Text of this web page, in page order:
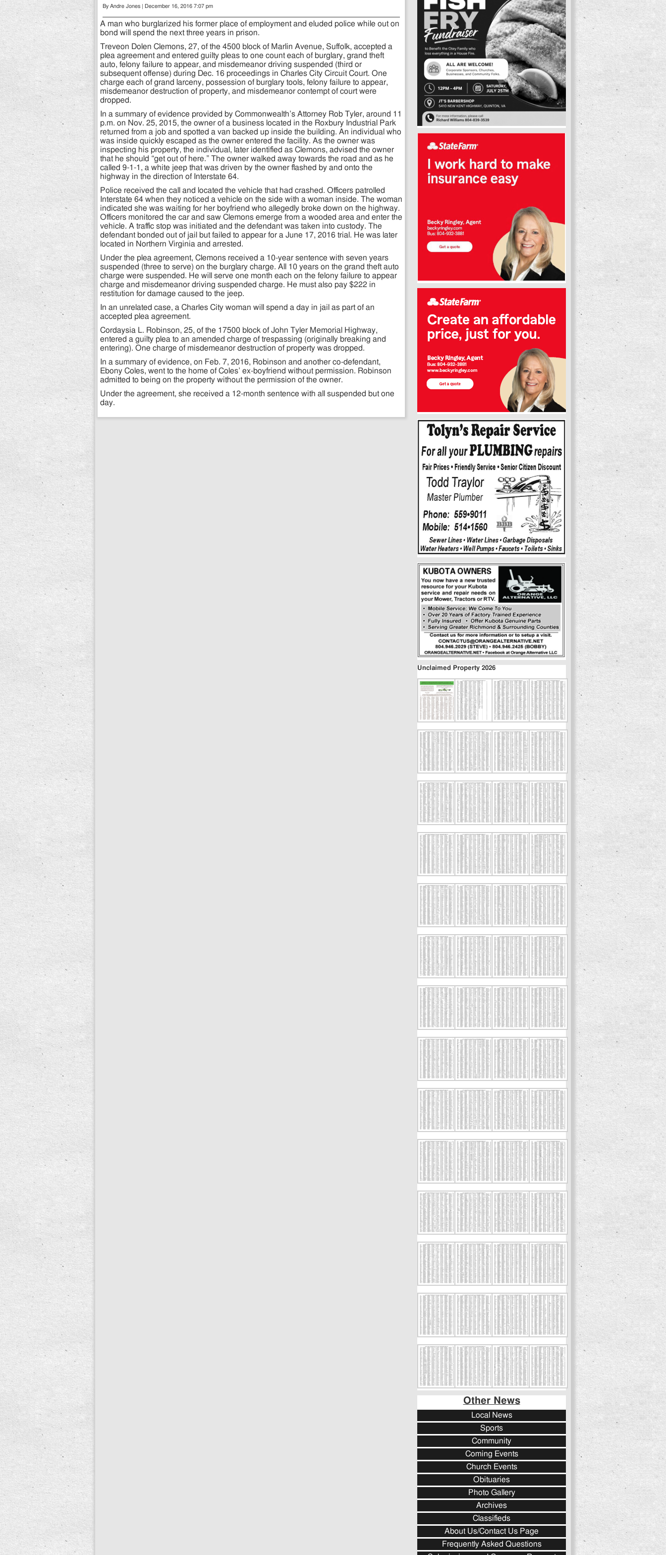
By Andre Jones | December 16, 2016 7:07 pm
A man who burglarized his former place of employment and eluded police while out on
bond will spend the next three years in prison.
Treveon Dolen Clemons, 27, of the 4500 block of Marlin Avenue, Suffolk, accepted a
plea agreement and entered guilty pleas to one count each of burglary, grand theft
auto, felony failure to appear, and misdemeanor driving suspended (third or
subsequent offense) during Dec. 16 proceedings in Charles City Circuit Court. One
charge each of grand larceny, possession of burglary tools, felony failure to appear,
misdemeanor destruction of property, and misdemeanor contempt of court were
dropped.
In a summary of evidence provided by Commonwealth’s Attorney Rob Tyler, around 11
p.m. on Nov. 25, 2015, the owner of a business located in the Roxbury Industrial Park
returned from a job and spotted a van backed up inside the building. An individual who
was inside quickly escaped as the owner entered the facility. As the owner was
inspecting his property, the individual, later identified as Clemons, advised the owner
that he should “get out of here.” The owner walked away towards the road and as he
called 9-1-1, a white jeep that was driven by the owner flashed by and onto the
highway in the direction of Interstate 64.
Police received the call and located the vehicle that had crashed. Officers patrolled
Interstate 64 when they noticed a vehicle on the side with a woman inside. The woman
indicated she was waiting for her boyfriend who allegedly broke down on the highway.
Officers monitored the car and saw Clemons emerge from a wooded area and enter the
vehicle. A traffic stop was initiated and the defendant was taken into custody. The
defendant bonded out of jail but failed to appear for a June 17, 2016 trial. He was later
located in Northern Virginia and arrested.
Under the plea agreement, Clemons received a 10-year sentence with seven years
suspended (three to serve) on the burglary charge. All 10 years on the grand theft auto
charge were suspended. He will serve one month each on the felony failure to appear
charge and misdemeanor driving suspended charge. He must also pay $222 in
restitution for damage caused to the jeep.
In an unrelated case, a Charles City woman will spend a day in jail as part of an
accepted plea agreement.
Cordaysia L. Robinson, 25, of the 17500 block of John Tyler Memorial Highway,
entered a guilty plea to an amended charge of trespassing (originally breaking and
entering). One charge of misdemeanor destruction of property was dropped.
In a summary of evidence, on Feb. 7, 2016, Robinson and another co-defendant,
Ebony Coles, went to the home of Coles’ ex-boyfriend without permission. Robinson
admitted to being on the property without the permission of the owner.
Under the agreement, she received a 12-month sentence with all suspended but one
day.
Unclaimed Property 2026
Other News
Local News
Sports
Community
Coming Events
Church Events
Obituaries
Photo Gallery
Archives
Classifieds
About Us/Contact Us Page
Frequently Asked Questions